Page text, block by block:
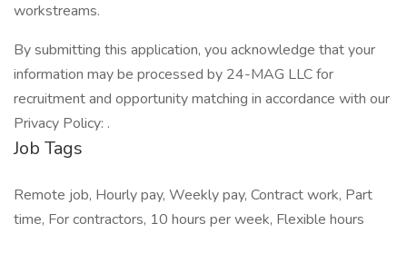
workstreams.
By submitting this application, you acknowledge that your
information may be processed by 24-MAG LLC for
recruitment and opportunity matching in accordance with our
Privacy Policy: .
Job Tags
Remote job, Hourly pay, Weekly pay, Contract work, Part
time, For contractors, 10 hours per week, Flexible hours